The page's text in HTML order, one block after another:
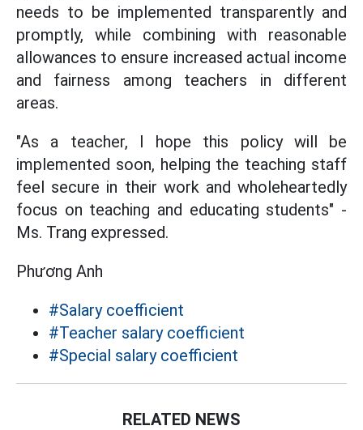
needs to be implemented transparently and
promptly, while combining with reasonable
allowances to ensure increased actual income
and fairness among teachers in different
areas.
"As a teacher, I hope this policy will be
implemented soon, helping the teaching staff
feel secure in their work and wholeheartedly
focus on teaching and educating students" -
Ms. Trang expressed.
Phương Anh
#Salary coefficient
#Teacher salary coefficient
#Special salary coefficient
RELATED NEWS